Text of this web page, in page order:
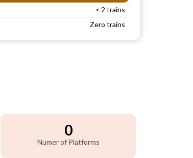
< 2 trains
Zero trains
0
Numer of Platforms